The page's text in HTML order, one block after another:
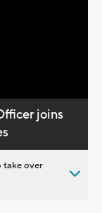
joins
take over